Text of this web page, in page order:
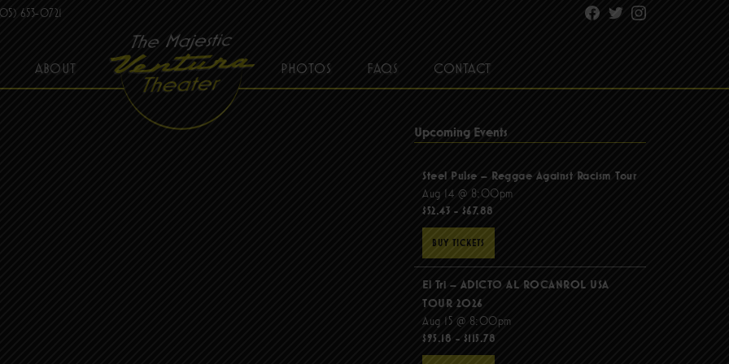
653-0721 Facebook
TwitterInstagram
ABOUT PHOTOS FAQS CONTACT
Upcoming Events
Steel Pulse – Reggae Against Racism Tour
Aug 14 @ 8:00pm
$52.43 - $67.88
BUY TICKETS
El Tri – ADICTO AL ROCANROL USA
TOUR 2026
Aug 15 @ 8:00pm
$95.18 - $115.78